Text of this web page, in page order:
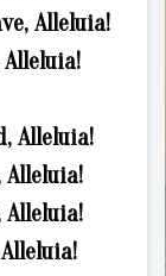
Alleluia!
Alleluia!
Alleluia!
Alleluia!